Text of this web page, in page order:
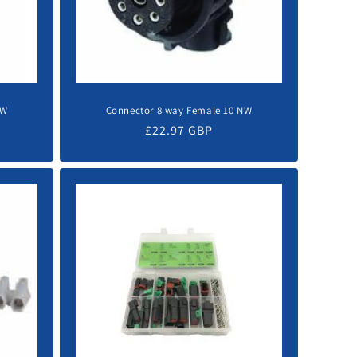
Connector 8 way Female 10 NW
Regular
£22.97 GBP